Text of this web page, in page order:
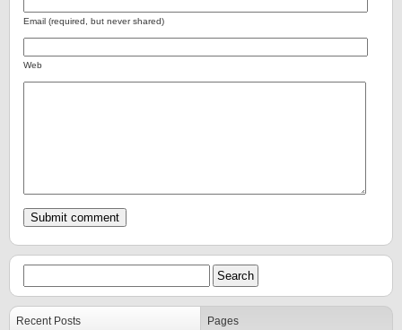
Email (required, but never shared)
Web
Recent Posts Pages